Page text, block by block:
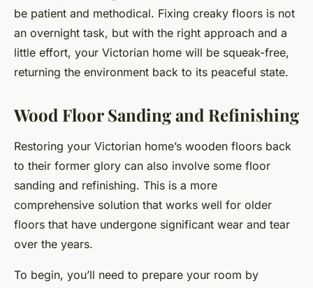
be patient and methodical. Fixing creaky floors is not
an overnight task, but with the right approach and a
little effort, your Victorian home will be squeak-free,
returning the environment back to its peaceful state.
Wood Floor Sanding and Refinishing
Restoring your Victorian home’s wooden floors back
to their former glory can also involve some floor
sanding and refinishing. This is a more
comprehensive solution that works well for older
floors that have undergone significant wear and tear
over the years.
To begin, you’ll need to prepare your room by